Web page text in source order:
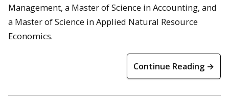
Management, a Master of Science in Accounting, and
a Master of Science in Applied Natural Resource
Economics.
Continue Reading →